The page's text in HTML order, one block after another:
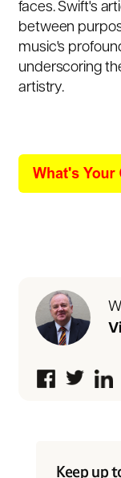
faces. Swift's
between
music's
underscoring
artistry.
Keep up